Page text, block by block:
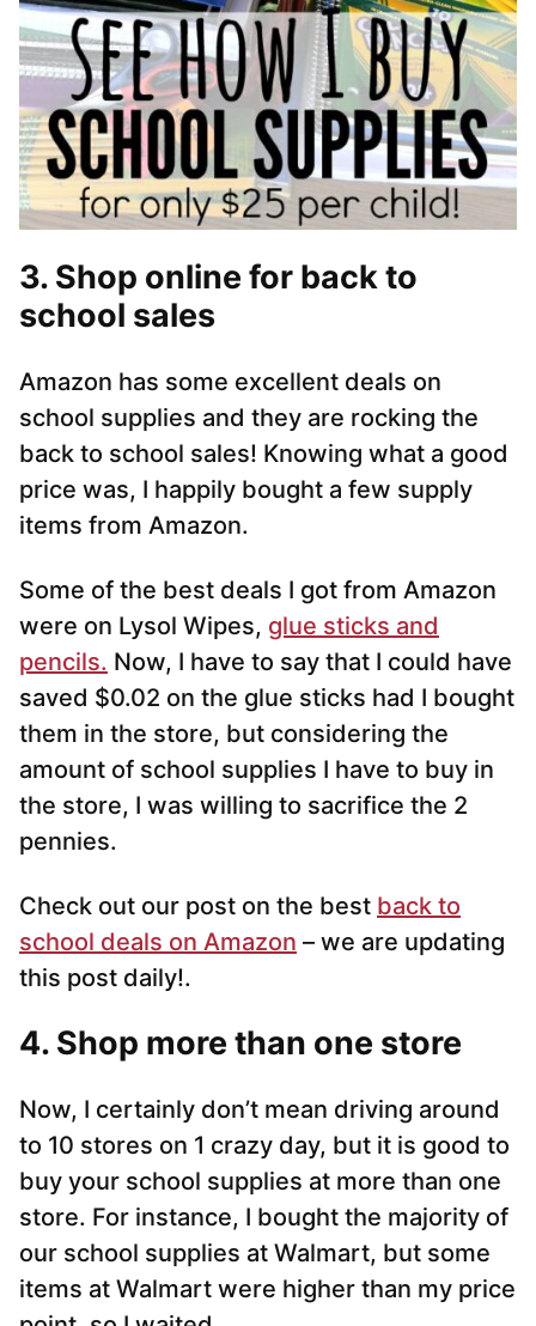
3. Shop online for back to
school sales
Amazon has some excellent deals on
school supplies and they are rocking the
back to school sales! Knowing what a good
price was, I happily bought a few supply
items from Amazon.
Some of the best deals I got from Amazon
were on Lysol Wipes, glue sticks and
pencils. Now, I have to say that I could have
saved $0.02 on the glue sticks had I bought
them in the store, but considering the
amount of school supplies I have to buy in
the store, I was willing to sacrifice the 2
pennies.
Check out our post on the best back to
school deals on Amazon – we are updating
this post daily!.
4. Shop more than one store
Now, I certainly don’t mean driving around
to 10 stores on 1 crazy day, but it is good to
buy your school supplies at more than one
store. For instance, I bought the majority of
our school supplies at Walmart, but some
items at Walmart were higher than my price